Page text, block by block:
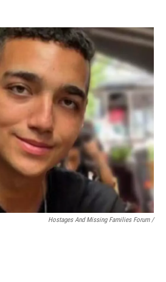
Hostages And Missing Families Forum /